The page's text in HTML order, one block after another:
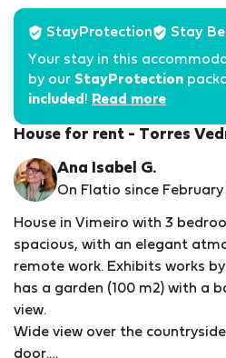
StayProtection Stay
Your stay in this
by our StayProtection
included ! Read more
House for rent - Torres
Ana Isabel G.
On Flatio since February
House in Vimeiro with 3
spacious, with an elegant
remote work. Exhibits works
has a garden (100 m2) with a
view.
Wide view over the
door.